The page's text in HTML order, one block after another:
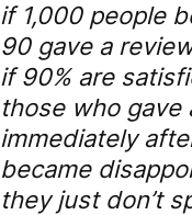
if 1,000 people
90 gave a
if 90% are
those who
immediately
became
they just don’t